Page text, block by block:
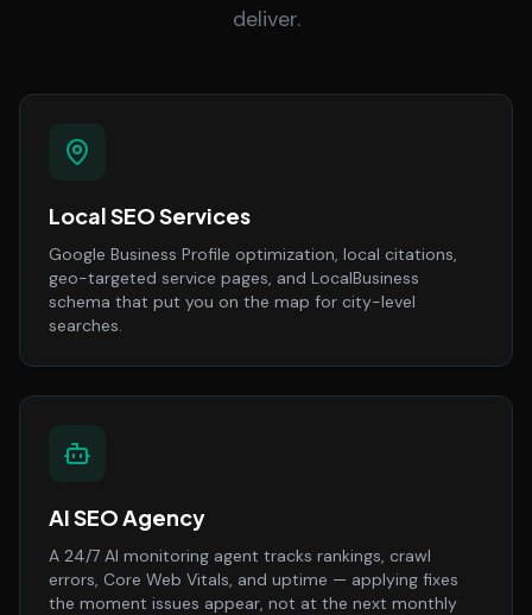
deliver.
Local SEO Services
Google Business Profile optimization, local citations,
geo-targeted service pages, and LocalBusiness
schema that put you on the map for city-level
searches.
AI SEO Agency
A 24/7 AI monitoring agent tracks rankings, crawl
errors, Core Web Vitals, and uptime — applying fixes
the moment issues appear, not at the next monthly